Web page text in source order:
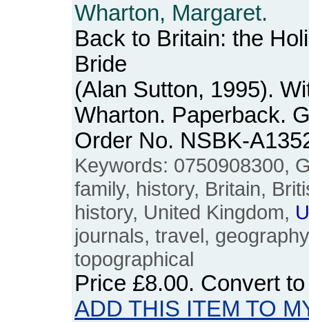
Wharton, Margaret.
Back to Britain: the
Bride
(Alan Sutton, 1995).
Wharton. Paperback.
Order No. NSBK-
Keywords: 0750908300,
family, history, Britain,
history, United Kingdom,
journals, travel,
topographical
Price £8.00. Convert
ADD THIS ITEM TO